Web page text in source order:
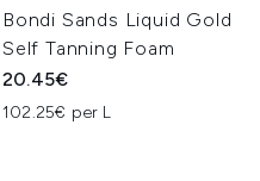
Bondi Sands Liquid Gold
Self Tanning Foam
20.45€
102.25€ per L